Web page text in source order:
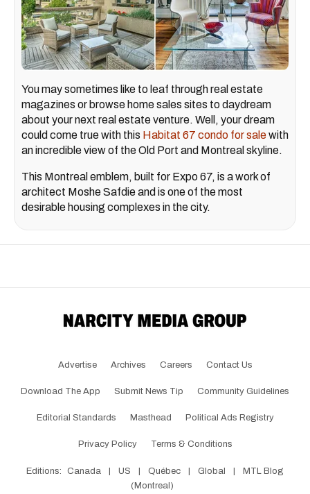
You may sometimes like to leaf through real estate
magazines or browse home sales sites to daydream
about your next real estate venture. Well, your dream
could come true with this Habitat 67 condo for salewith
an incredible view of the Old Port and Montreal skyline.
This Montreal emblem, built for Expo 67, is a work of
architect Moshe Safdie and is one of the most
desirable housing complexes in the city.
Advertise Archives Careers Contact Us
Download The App Submit News Tip Community Guidelines
Editorial Standards Masthead Political Ads Registry
Privacy Policy Terms & Conditions
Editions: Canada US Québec Global
MTL Blog
(Montreal)